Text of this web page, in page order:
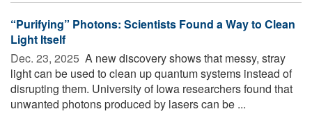
“Purifying” Photons: Scientists Found a Way to Clean
Light Itself
Dec. 23, 2025  A new discovery shows that messy, stray
light can be used to clean up quantum systems instead of
disrupting them. University of Iowa researchers found that
unwanted photons produced by lasers can be ...